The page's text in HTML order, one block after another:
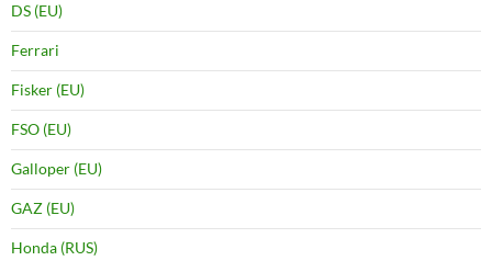
DS (EU)
Ferrari
Fisker (EU)
FSO (EU)
Galloper (EU)
GAZ (EU)
Honda (RUS)